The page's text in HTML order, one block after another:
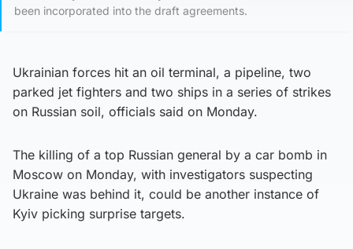
been incorporated into the draft agreements.
Ukrainian forces hit an oil terminal, a pipeline, two
parked jet fighters and two ships in a series of strikes
on Russian soil, officials said on Monday.
The killing of a top Russian general by a car bomb in
Moscow on Monday, with investigators suspecting
Ukraine was behind it, could be another instance of
Kyiv picking surprise targets.